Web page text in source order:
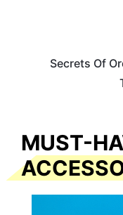
Secrets Of
MUST-